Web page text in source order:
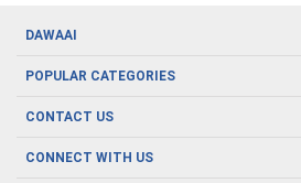
DAWAAI
Careers
About us
POPULAR CATEGORIES
Oral Care
Herbal Care
CONTACT US
CONNECT WITH US